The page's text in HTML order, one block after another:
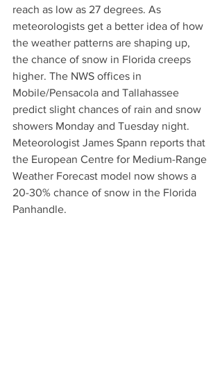
reach as low as 27 degrees. As
meteorologists get a better idea of how
the weather patterns are shaping up,
the chance of snow in Florida creeps
higher. The NWS offices in
Mobile/Pensacola and Tallahassee
predict slight chances of rain and snow
showers Monday and Tuesday night.
Meteorologist James Spann reports that
the European Centre for Medium-Range
Weather Forecast model now shows a
20-30% chance of snow in the Florida
Panhandle.